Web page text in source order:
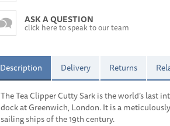
ASK A QUESTION
click here to speak to our team
Description Delivery Returns
The Tea Clipper Cutty Sark is the world’s last
dock at Greenwich, London. It is a
sailing ships of the 19th century.